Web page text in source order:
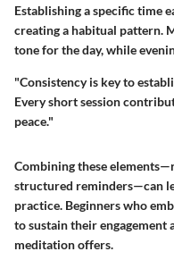
Establishing a specific time
creating a habitual pattern.
tone for the day, while
"Consistency is key to
Every short session
peace."
Combining these
structured reminders—can
practice. Beginners who
to sustain their engagement
meditation offers.